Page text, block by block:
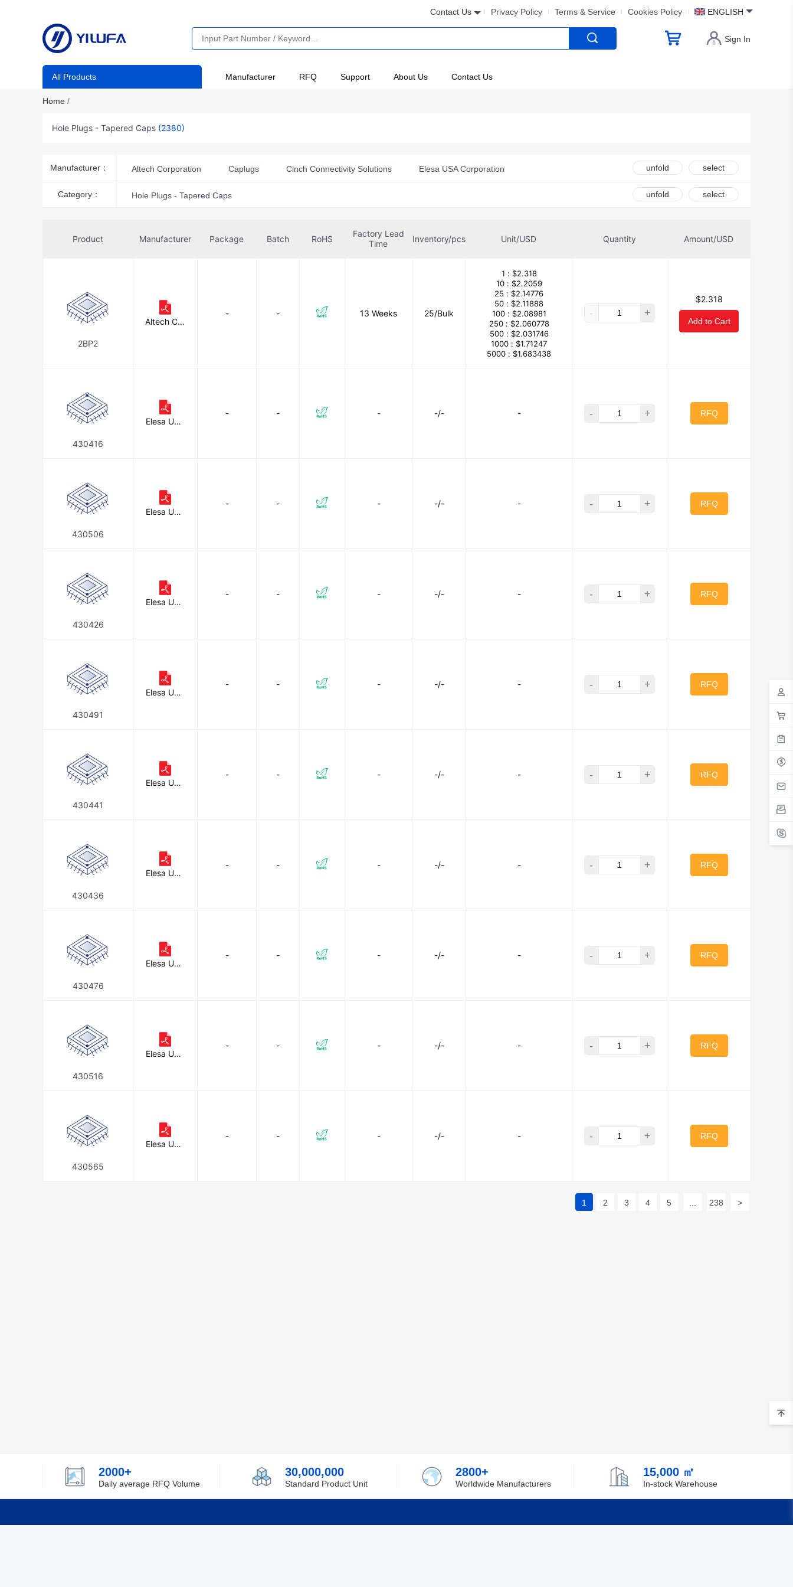
Contact Us Privacy Policy Terms & Service Cookies Policy ENGLISH
Sign In
All Products Manufacturer RFQ Support About Us Contact Us
Home /
Hole Plugs - Tapered Caps (2380)
Manufacturer： Altech Corporation Caplugs Cinch Connectivity Solutions Elesa USA Corporation
Essentra Components
Weidmüller
unfold select
Category： Hole Plugs - Tapered Caps unfold select
Product Manufacturer Package Batch RoHS
Factory Lead
Time
Inventory/pcs Unit/USD Quantity Amount/USD
2BP2
Altech Cor
- - 13 Weeks 25/Bulk
1 : $2.318
10 : $2.2059
25 : $2.14776
50 : $2.11888
100 : $2.08981
250 : $2.060778
500 : $2.031746
1000 : $1.71247
5000 : $1.683438
- +
$2.318
Add to Cart
430416
Elesa USA
- - - -/- - - + RFQ
430506
Elesa USA
- - - -/- - - + RFQ
430426
Elesa USA
- - - -/- - - + RFQ
430491
Elesa USA
- - - -/- - - + RFQ
430441
Elesa USA
- - - -/- - - + RFQ
430436
Elesa USA
- - - -/- - - + RFQ
430476
Elesa USA
- - - -/- - - + RFQ
430516
Elesa USA
- - - -/- - - + RFQ
430565
Elesa USA
- - - -/- - - + RFQ
1 2 3 4 5 238 >
2000+
Daily average RFQ Volume
30,000,000
Standard Product Unit
2800+
Worldwide Manufacturers
15,000 ㎡
In-stock Warehouse